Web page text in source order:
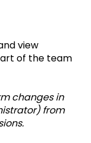
view
of the team
changes in
from